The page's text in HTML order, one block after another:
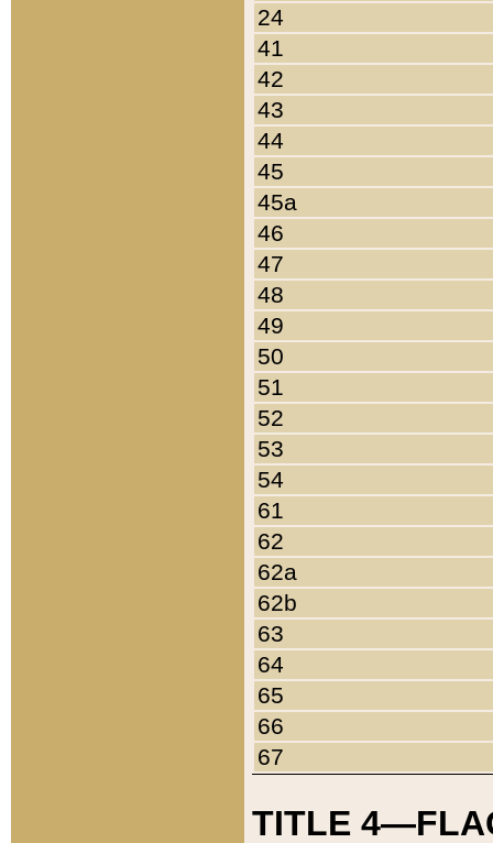
24
41
42
43
44
45
45a
46
47
48
49
50
51
52
53
54
61
62
62a
62b
63
64
65
66
67
TITLE